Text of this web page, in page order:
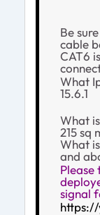
Be
cable
CAT6
What
15.6.1
What
215 sq
What
and
Please
signal